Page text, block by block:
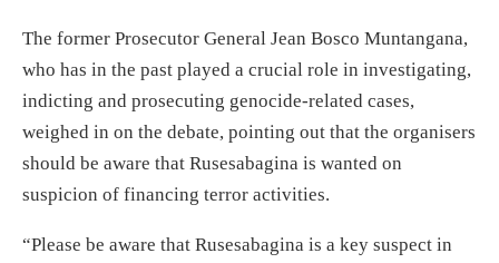
The former Prosecutor General Jean Bosco Muntangana,
who has in the past played a crucial role in investigating,
indicting and prosecuting genocide-related cases,
weighed in on the debate, pointing out that the organisers
should be aware that Rusesabagina is wanted on
suspicion of financing terror activities.
“Please be aware that Rusesabagina is a key suspect in